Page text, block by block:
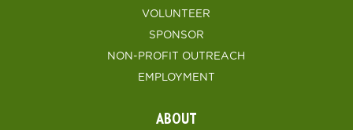
VOLUNTEER
SPONSOR
NON-PROFIT OUTREACH
EMPLOYMENT
ABOUT